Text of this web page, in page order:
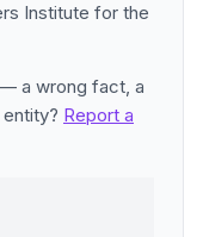
Institute for the
a wrong fact, a
Report a